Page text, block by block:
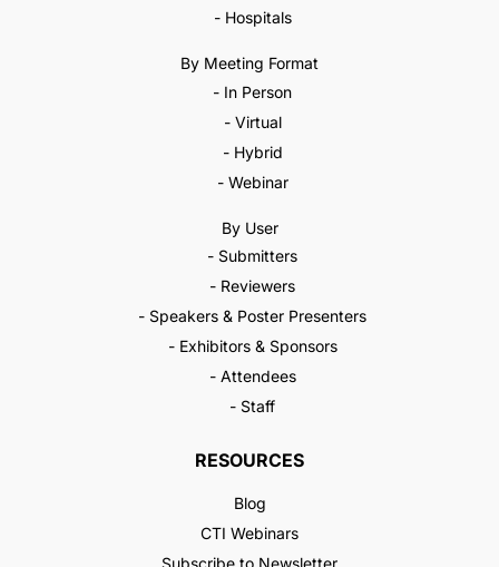
- Hospitals
By Meeting Format
- In Person
- Virtual
- Hybrid
- Webinar
By User
- Submitters
- Reviewers
- Speakers & Poster Presenters
- Exhibitors & Sponsors
- Attendees
- Staff
RESOURCES
Blog
CTI Webinars
Subscribe to Newsletter